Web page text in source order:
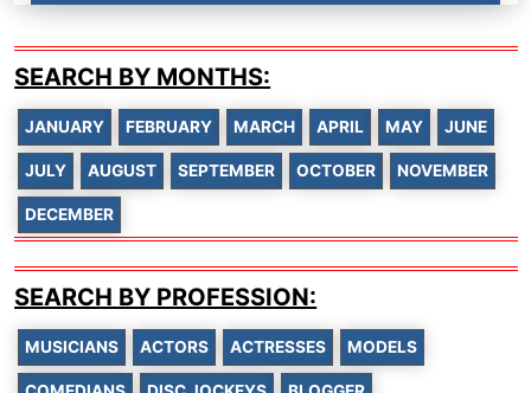
SEARCH BY MONTHS:
JANUARY FEBRUARY MARCH APRIL MAY JUNE
JULY AUGUST SEPTEMBER OCTOBER NOVEMBER
DECEMBER
SEARCH BY PROFESSION:
MUSICIANS ACTORS ACTRESSES MODELS